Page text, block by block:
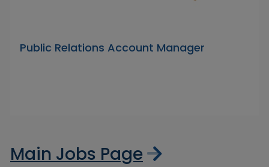
Public Relations Account Manager
Main Jobs Page